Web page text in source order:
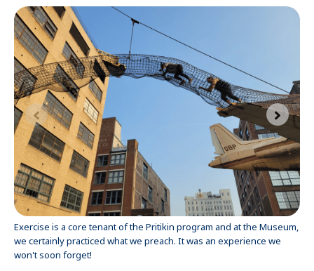
Exercise is a core tenant of the Pritikin program and at the Museum,
we certainly practiced what we preach. It was an experience we
won't soon forget!